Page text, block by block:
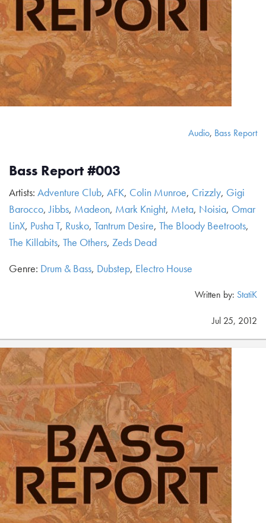
Audio, Bass Report
Bass Report #003
Artists: Adventure Club, AFK, Colin Munroe, Crizzly, Gigi
Barocco,Jibbs, Madeon, Mark Knight, Meta, Noisia, Omar
LinX, Pusha T, Rusko, Tantrum Desire, The Bloody Beetroots,
The Killabits, The Others, Zeds Dead
Genre: Drum & Bass, Dubstep, Electro House
Written by: StatiK
Jul 25, 2012